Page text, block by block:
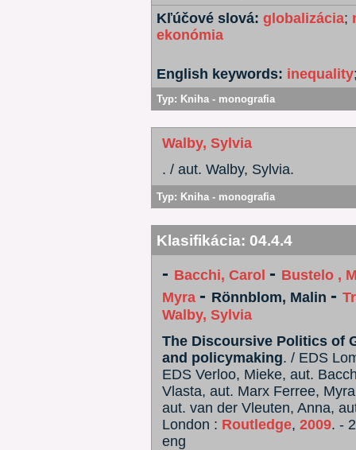
Kľúčové slová: globalizácia;
ekonómia
English keywords: inequality
Typ: Kniha - monografia
Walby, Sylvia
. / aut. Walby, Sylvia.
Typ: Kniha - monografia
Klasifikácia: 04.4.4
- Bacchi, Carol - Bustelo ,
Myra - Rönnblom, Malin -
Walby, Sylvia
The Discoursive Politics of
and policymaking. / EDS
EDS Verloo, Mieke, aut.
Vlasta, aut. Marx Ferree,
aut. van der Vleuten, Anna,
London : Routledge, 2009. -
eng